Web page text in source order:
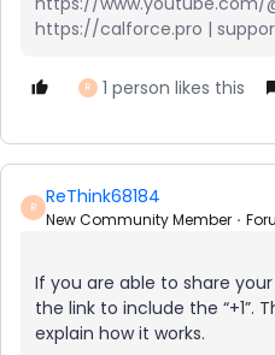
https://calforce.pro |
R 1 person likes this
R ReThink68184
New Community Member
If you are able to share
the link to include the “+1”.
explain how it works.